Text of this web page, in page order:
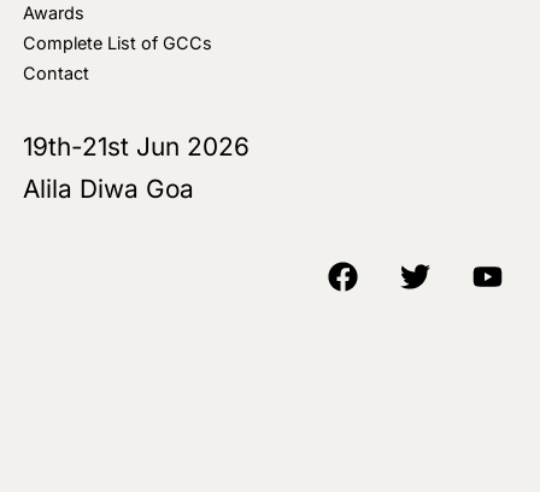
Awards
Complete List of GCCs
Contact
19th-21st Jun 2026
Alila Diwa Goa